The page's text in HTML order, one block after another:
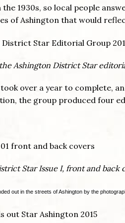
the 1930s, so local people
of Ashington that would
Ashington District Star
over a year to complete,
the group produced four
Star Issue I, front and back
out in the streets of Ashington by the